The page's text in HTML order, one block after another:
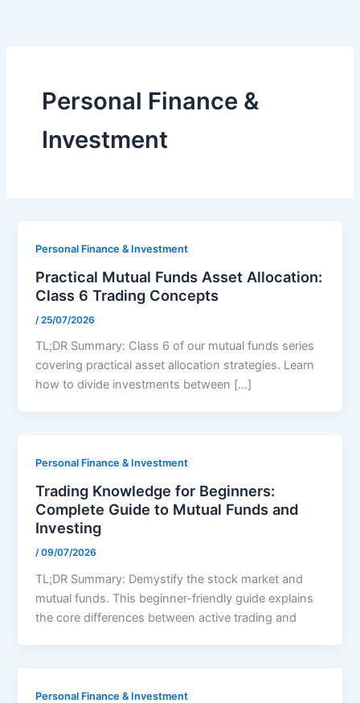
Personal Finance &
Investment
Personal Finance & Investment
Practical Mutual Funds Asset Allocation:
Class 6 Trading Concepts
/25/07/2026
TL;DR Summary: Class 6 of our mutual funds series
covering practical asset allocation strategies. Learn
how to divide investments between […]
Personal Finance & Investment
Trading Knowledge for Beginners:
Complete Guide to Mutual Funds and
Investing
/09/07/2026
TL;DR Summary: Demystify the stock market and
mutual funds. This beginner-friendly guide explains
the core differences between active trading and
Personal Finance & Investment